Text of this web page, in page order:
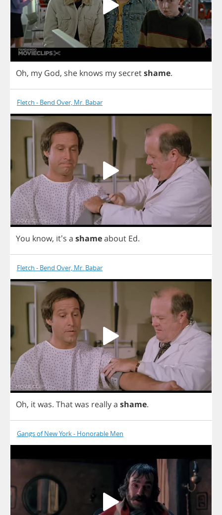
Oh, my God, she knows my secretshame.
Fletch - Bend Over, Mr. Babar
You know, it's a shameabout Ed.
Fletch - Bend Over, Mr. Babar
Oh, itwas. Thatwas reallya shame.
Gangs of New York - Honorable Men